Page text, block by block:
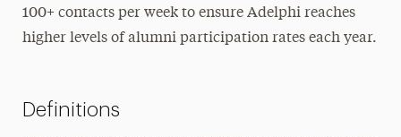
100+ contacts per week to ensure Adelphi reaches
higher levels of alumni participation rates each year.
Definitions